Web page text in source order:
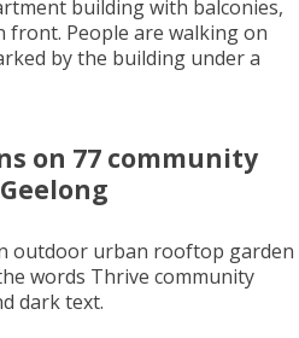
on 77 community